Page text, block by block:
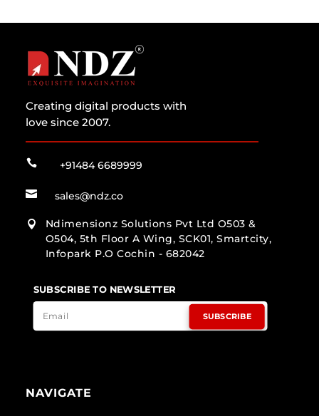
Creating digital products with
love since 2007.
 +91484 6689999
 sales@ndz.co

Ndimensionz Solutions Pvt Ltd O503 &
O504, 5th Floor A Wing, SCK01, Smartcity,
Infopark P.O Cochin - 682042
SUBSCRIBE TO NEWSLETTER
SUBSCRIBE
NAVIGATE